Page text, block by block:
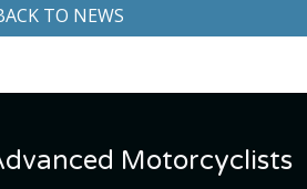
TO NEWS
Motorcyclists